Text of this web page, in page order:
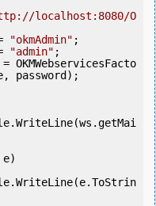
localhost:8080/O
"okmAdmin" ;
"admin" ;
password);
e)